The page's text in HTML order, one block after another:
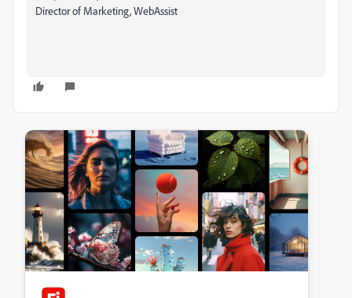
Director of Marketing, WebAssist